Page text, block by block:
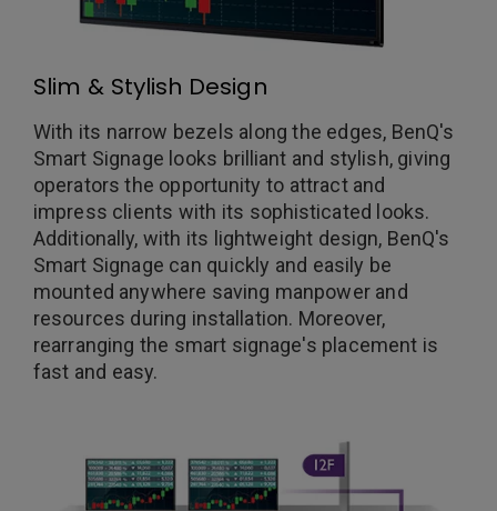
Slim & Stylish Design
With its narrow bezels along the edges, BenQ's
Smart Signage looks brilliant and stylish, giving
operators the opportunity to attract and
impress clients with its sophisticated looks.
Additionally, with its lightweight design, BenQ's
Smart Signage can quickly and easily be
mounted anywhere saving manpower and
resources during installation. Moreover,
rearranging the smart signage's placement is
fast and easy.